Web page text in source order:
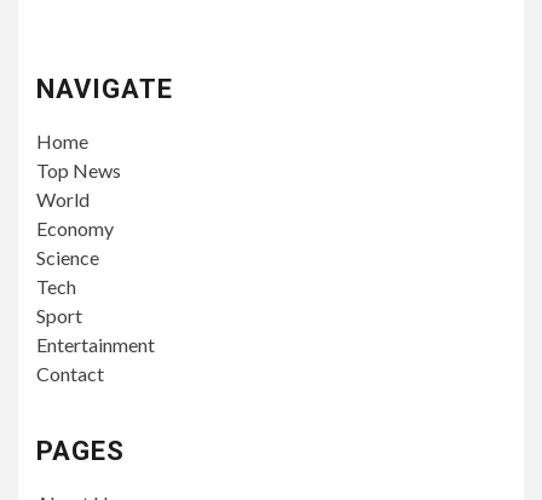
NAVIGATE
Home
Top News
World
Economy
Science
Tech
Sport
Entertainment
Contact
PAGES